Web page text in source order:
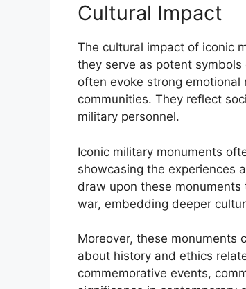
Cultural Impact
The cultural impact of iconic
they serve as potent
often evoke strong
communities. They reflect
military personnel.
Iconic military monuments
showcasing the experiences
draw upon these
war, embedding deeper
Moreover, these monuments
about history and ethics
commemorative events,